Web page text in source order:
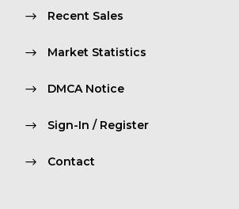
Recent Sales
Market Statistics
DMCA Notice
Sign-In / Register
Contact